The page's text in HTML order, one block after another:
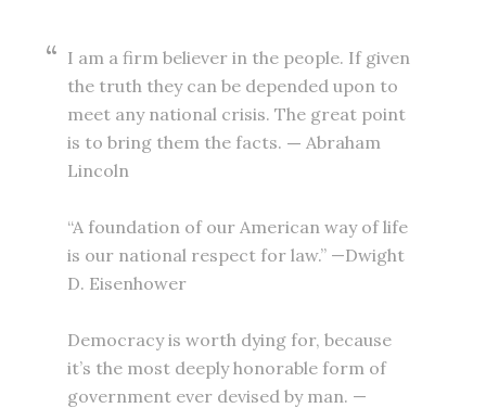
I am a firm believer in the people. If given
the truth they can be depended upon to
meet any national crisis. The great point
is to bring them the facts. —Abraham
Lincoln
“A foundation of our American way of life
is our national respect for law.” —Dwight
D. Eisenhower
Democracy is worth dying for, because
it’s the most deeply honorable form of
government ever devised by man. —